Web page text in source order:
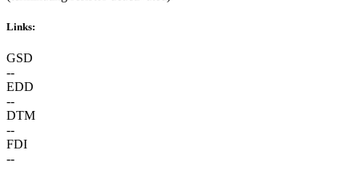
Links:
GSD
--
EDD
--
DTM
--
FDI
--